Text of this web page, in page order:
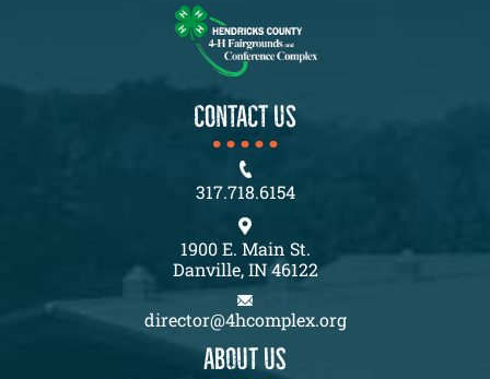
CONTACT US
317.718.6154
1900 E. Main St.
Danville, IN 46122
director@4hcomplex.org
About us